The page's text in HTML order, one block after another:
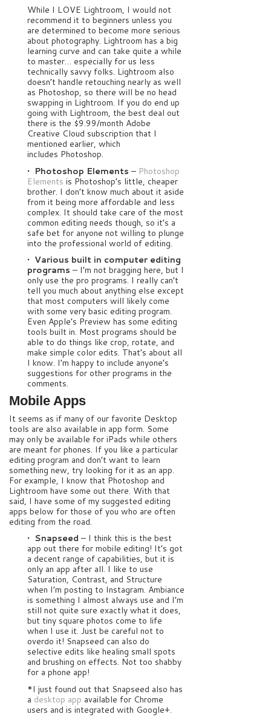
While I LOVE Lightroom, I would not
recommend it to beginners unless you
are determined to become more serious
about photography. Lightroom has a big
learning curve and can take quite a while
to master… especially for us less
technically savvy folks. Lightroom also
doesn’t handle retouching nearly as well
as Photoshop, so there will be no head
swapping in Lightroom. If you do end up
going with Lightroom, the best deal out
there is the $9.99/month Adobe
Creative Cloud subscription that I
mentioned earlier, which
includes Photoshop.
• Photoshop Elements – Photoshop
Elements is Photoshop’s little, cheaper
brother. I don’t know much about it aside
from it being more affordable and less
complex. It should take care of the most
common editing needs though, so it’s a
safe bet for anyone not willing to plunge
into the professional world of editing.
• Various built in computer editing
programs – I’m not bragging here, but I
only use the pro programs. I really can’t
tell you much about anything else except
that most computers will likely come
with some very basic editing program.
Even Apple’s Preview has some editing
tools built in. Most programs should be
able to do things like crop, rotate, and
make simple color edits. That’s about all
I know. I’m happy to include anyone’s
suggestions for other programs in the
comments.
Mobile Apps
It seems as if many of our favorite Desktop
tools are also available in app form. Some
may only be available for iPads while others
are meant for phones. If you like a particular
editing program and don’t want to learn
something new, try looking for it as an app.
For example, I know that Photoshop and
Lightroom have some out there. With that
said, I have some of my suggested editing
apps below for those of you who are often
editing from the road.
• Snapseed – I think this is the best
app out there for mobile editing! It’s got
a decent range of capabilities, but it is
only an app after all. I like to use
Saturation, Contrast, and Structure
when I’m posting to Instagram. Ambiance
is something I almost always use and I’m
still not quite sure exactly what it does,
but tiny square photos come to life
when I use it. Just be careful not to
overdo it! Snapseed can also do
selective edits like healing small spots
and brushing on effects. Not too shabby
for a phone app!
*I just found out that Snapseed also has
a desktop app available for Chrome
users and is integrated with Google+.